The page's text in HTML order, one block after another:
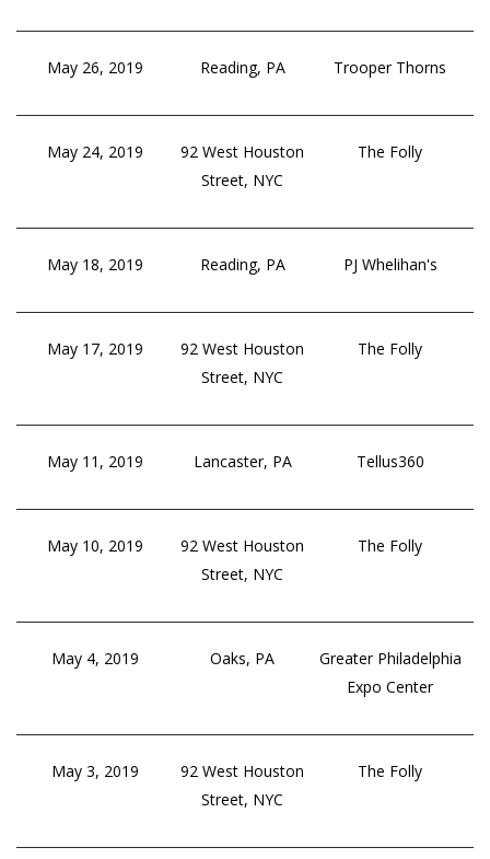
May 26, 2019 Reading, PA Trooper Thorns
May 24, 2019
92 West Houston
Street, NYC
The Folly
May 18, 2019 Reading, PA PJ Whelihan's
May 17, 2019
92 West Houston
Street, NYC
The Folly
May 11, 2019 Lancaster, PA Tellus360
May 10, 2019
92 West Houston
Street, NYC
The Folly
May 4, 2019 Oaks, PA
Greater Philadelphia
Expo Center
May 3, 2019
92 West Houston
Street, NYC
The Folly